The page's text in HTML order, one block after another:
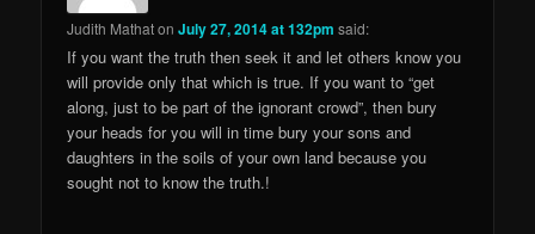
Judith MathatonJuly 27, 2014 at 132pm said:
If you want the truth then seek it and let others know you
will provide only that which is true. If you want to “get
along, just to be part of the ignorant crowd”, then bury
your heads for you will in time bury your sons and
daughters in the soils of your own land because you
sought not to know the truth.!